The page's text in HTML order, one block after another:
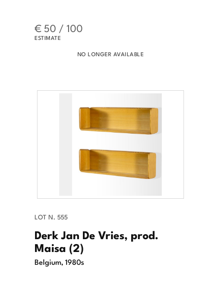
€ 50 / 100
ESTIMATE
NO LONGER AVAILABLE
LOT N. 555
Derk Jan De Vries, prod.
Maisa (2)
Belgium, 1980s